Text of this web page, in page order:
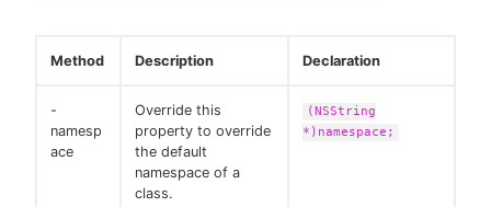
Method Description Declaration
-
namesp
ace
Override this
property to override
the default
namespace of a
class.
(NSString
*)namespace;